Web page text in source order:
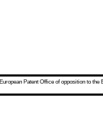
Patent Office of opposition to